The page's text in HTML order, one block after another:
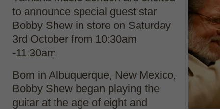
to announce special guest star
Bobby Shew in store on Saturday
3rd October from 10:30am
-11:30am
Born in Albuquerque, New Mexico,
Bobby Shew began playing the
guitar at the age of eight and